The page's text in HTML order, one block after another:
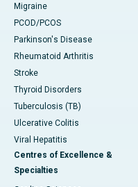
Migraine
PCOD/PCOS
Parkinson's Disease
Rheumatoid Arthritis
Stroke
Thyroid Disorders
Tuberculosis (TB)
Ulcerative Colitis
Viral Hepatitis
Centres of Excellence &
Specialties